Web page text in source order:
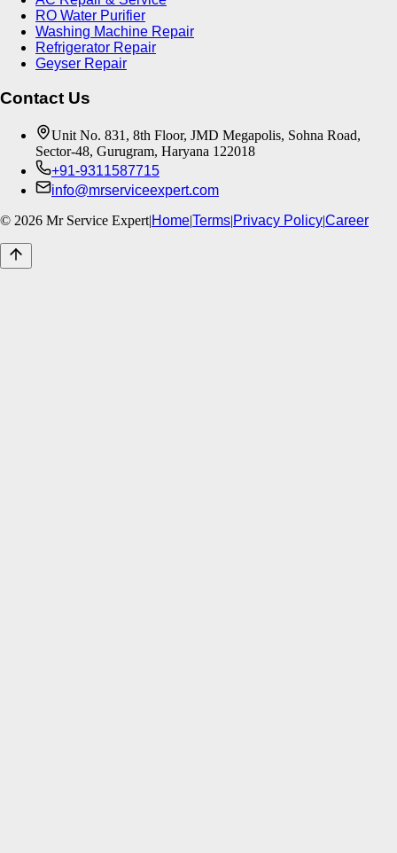
RO Water Purifier
Washing Machine Repair
Refrigerator Repair
Geyser Repair
Contact Us
Unit No. 831, 8th Floor, JMD Megapolis, Sohna Road,
Sector-48, Gurugram, Haryana 122018
+91-9311587715
info@mrserviceexpert.com
© 2026 Mr Service Expert|Home|Terms|Privacy Policy|Career